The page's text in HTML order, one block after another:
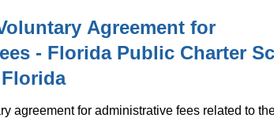
Agreement for
- Florida Public Charter
agreement for administrative fees related to